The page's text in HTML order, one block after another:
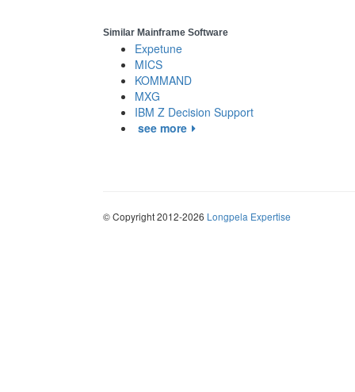
Similar Mainframe Software
Expetune
MICS
KOMMAND
MXG
IBM Z Decision Support
see more
© Copyright 2012-2026 Longpela Expertise